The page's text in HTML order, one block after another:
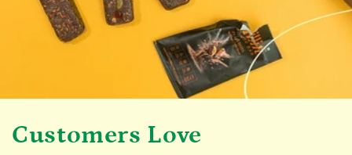
Customers Love